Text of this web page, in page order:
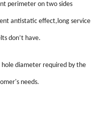
perimeter on two sides
antistatic effect,long service
don’t have.
diameter required by the
needs.